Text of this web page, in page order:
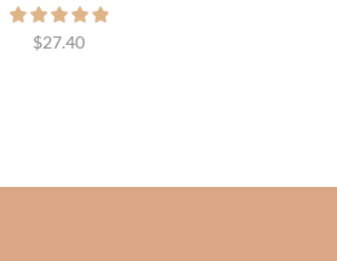
$27.40